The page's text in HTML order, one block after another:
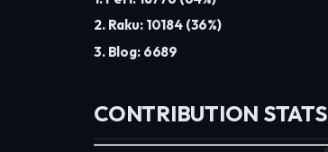
2. Raku: 10184 (36%)
3. Blog: 6689
CONTRIBUTION STATS